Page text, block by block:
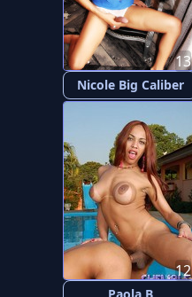
Nicole Big Caliber
13
12